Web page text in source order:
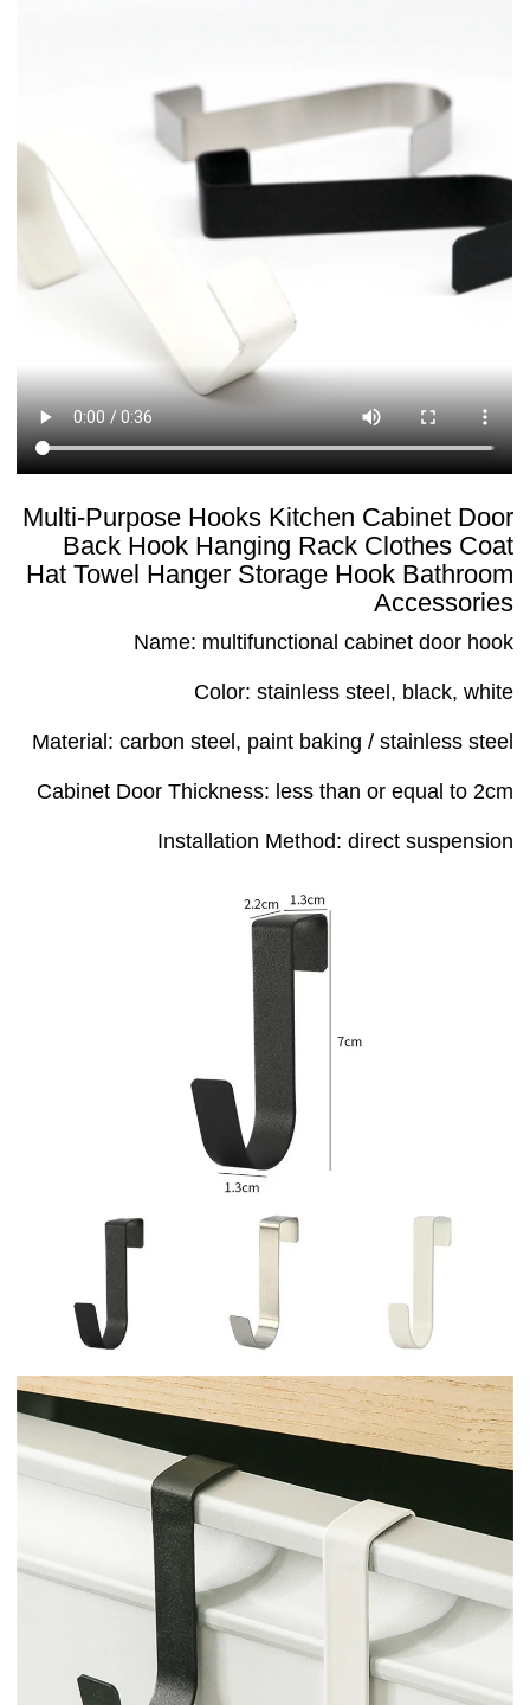
Multi-Purpose Hooks Kitchen Cabinet Door
Back Hook Hanging Rack Clothes Coat
Hat Towel Hanger Storage Hook Bathroom
Accessories
Name: multifunctional cabinet door hook
Color: stainless steel, black, white
Material: carbon steel, paint baking / stainless steel
Cabinet Door Thickness: less than or equal to 2cm
Installation Method: direct suspension